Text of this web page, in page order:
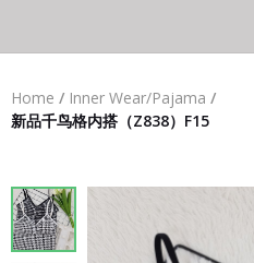
Home / Inner Wear/Pajama /
新品千鸟格内搭（Z838）F15